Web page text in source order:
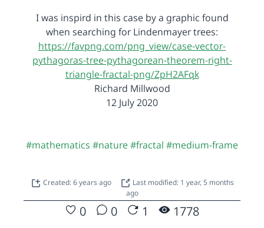
I was inspird in this case by a graphic found
when searching for Lindenmayer trees:
https://favpng.com/png_view/case-vector-
pythagoras-tree-pythagorean-theorem-right-
triangle-fractal-png/ZpH2AFqk
Richard Millwood
12 July 2020
#mathematics #nature #fractal #medium-frame
Created: 6 years ago
Last modified: 1 year, 5 months
ago
0 0 1 1778